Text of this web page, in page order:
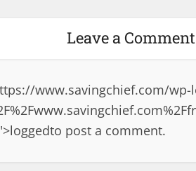
Leave a Comment
www.savingchief.com/wp-
to post a comment.